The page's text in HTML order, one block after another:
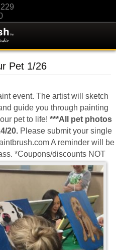
Pet 1/26
event. The artist will sketch
guide you through painting
pet to life! ***All pet photos
20. Please submit your single
A reminder will be
*Coupons/discounts NOT